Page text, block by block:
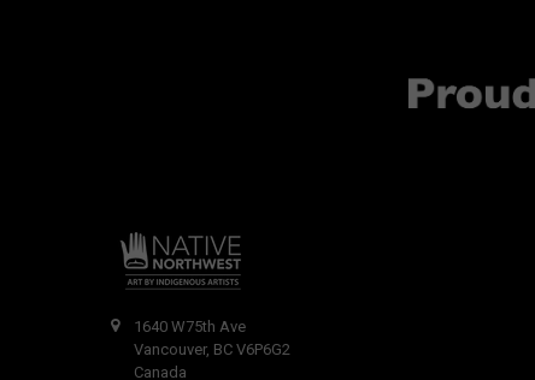
1640 W75th Ave
Vancouver, BC V6P6G2
Canada